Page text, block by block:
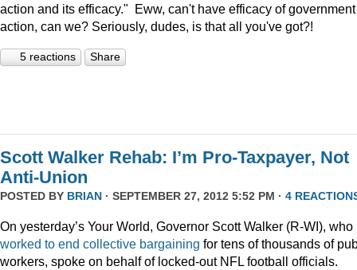
action and its efficacy." Eww, can't have efficacy of government
action, can we? Seriously, dudes, is that all you've got?!
5 reactions Share
Scott Walker Rehab: I’m Pro-Taxpayer, Not
Anti-Union
POSTED BY BRIAN · SEPTEMBER 27, 2012 5:52 PM · 4
On yesterday’s Your World, Governor Scott Walker (R-WI), who
worked to end collective bargaining for tens of thousands of
workers, spoke on behalf of locked-out NFL football officials.